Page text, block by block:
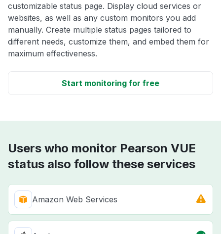
customizable status page. Display cloud services or
websites, as well as any custom monitors you add
manually. Create multiple status pages tailored to
different needs, customize them, and embed them for
maximum effectiveness.
Start monitoring for free
Users who monitor Pearson VUE
status also follow these services
Amazon Web Services